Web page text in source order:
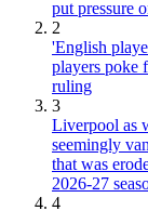
put pressure
2
'English
players poke
ruling
3
Liverpool as
seemingly
that was
2026-27
4